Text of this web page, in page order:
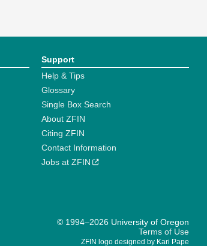
Support
Help & Tips
Glossary
Single Box Search
About ZFIN
Citing ZFIN
Contact Information
Jobs at ZFIN
© 1994–2026 University of Oregon
Terms of Use
ZFIN logo designed by Kari Pape